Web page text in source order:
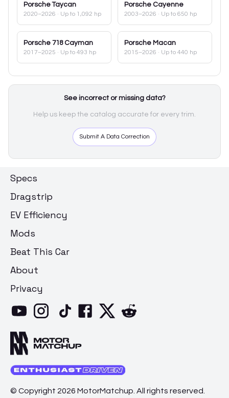
Porsche Taycan
2020–2026 · Up to 1,092 hp
Porsche Cayenne
2003–2026 · Up to 650 hp
Porsche 718 Cayman
2017–2025 · Up to 493 hp
Porsche Macan
2015–2026 · Up to 440 hp
See incorrect or missing data?
Help us keep the catalog accurate for every trim.
Submit A Data Correction
Specs
Dragstrip
EV Efficiency
Mods
Beat This Car
About
Privacy
© Copyright 2026 MotorMatchup. All rights reserved.